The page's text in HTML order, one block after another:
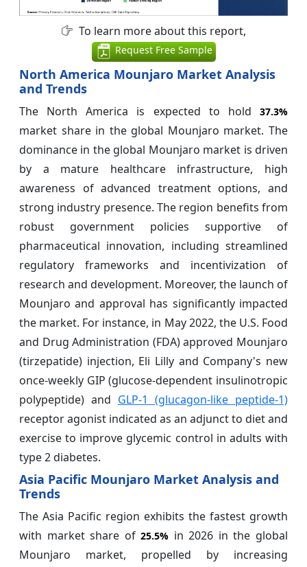
To learn more about this report,
Request Free Sample
North America Mounjaro Market Analysis
and Trends
The North America is expected to hold 37.3%
market share in the global Mounjaro market. The
dominance in the global Mounjaro market is driven
by a mature healthcare infrastructure, high
awareness of advanced treatment options, and
strong industry presence. The region benefits from
robust government policies supportive of
pharmaceutical innovation, including streamlined
regulatory frameworks and incentivization of
research and development. Moreover, the launch of
Mounjaro and approval has significantly impacted
the market. For instance, in May 2022, the U.S. Food
and Drug Administration (FDA) approved Mounjaro
(tirzepatide) injection, Eli Lilly and Company's new
once-weekly GIP (glucose-dependent insulinotropic
polypeptide) and GLP-1 (glucagon-like peptide-1)
receptor agonist indicated as an adjunct to diet and
exercise to improve glycemic control in adults with
type 2 diabetes.
Asia Pacific Mounjaro Market Analysis and
Trends
The Asia Pacific region exhibits the fastest growth
with market share of25.5% in 2026 in the global
Mounjaro market, propelled by increasing